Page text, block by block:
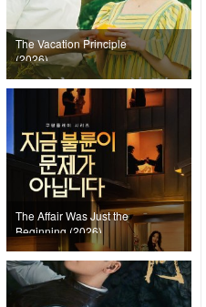
The Vacation Principle
(2026)
The Affair Was Just the
Beginning (2026)